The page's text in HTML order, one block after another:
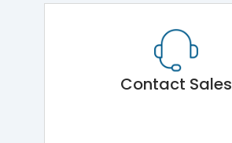
Contact Sales